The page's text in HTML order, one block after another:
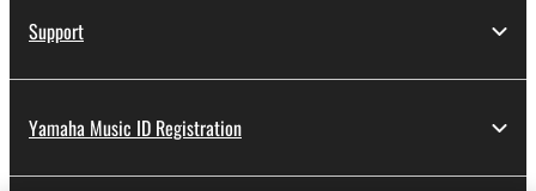
Support
Yamaha Music ID Registration